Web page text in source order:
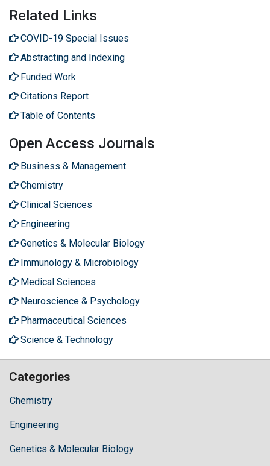
Related Links
COVID-19 Special Issues
Abstracting and Indexing
Funded Work
Citations Report
Table of Contents
Open Access Journals
Business & Management
Chemistry
Clinical Sciences
Engineering
Genetics & Molecular Biology
Immunology & Microbiology
Medical Sciences
Neuroscience & Psychology
Pharmaceutical Sciences
Science & Technology
Categories
Chemistry
Engineering
Genetics & Molecular Biology